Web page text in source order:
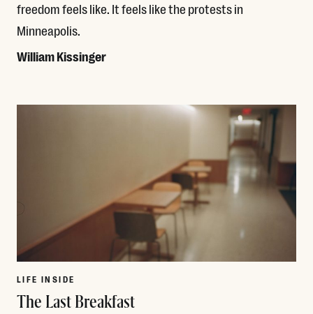
freedom feels like. It feels like the protests in
Minneapolis.
William Kissinger
LIFE INSIDE
The Last Breakfast